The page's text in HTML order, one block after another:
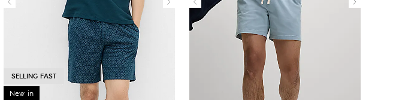
New in
SELLING FAST